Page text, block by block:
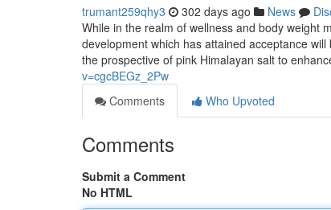
trumant259qhy3 302 days ago News
While in the realm of wellness and body weight
development which has attained acceptance
the prospective of pink Himalayan salt to
v=cgcBEGz_2Pw
Comments
Who Upvoted
Comments
Submit a Comment
No HTML